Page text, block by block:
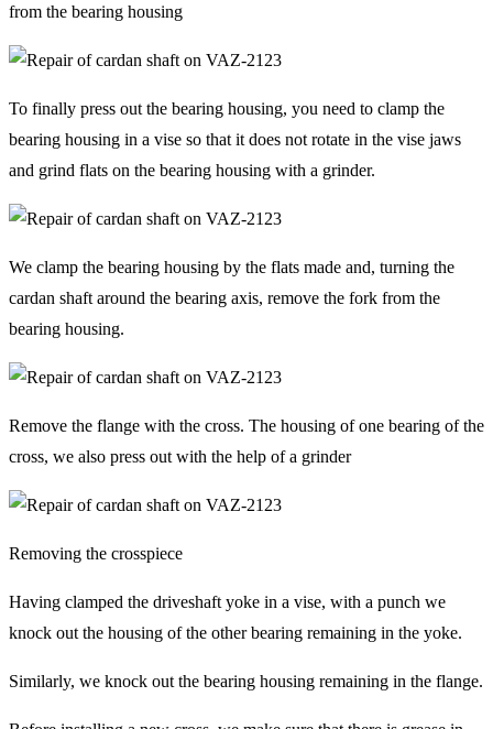
from the bearing housing
To finally press out the bearing housing, you need to clamp the
bearing housing in a vise so that it does not rotate in the vise jaws
and grind flats on the bearing housing with a grinder.
We clamp the bearing housing by the flats made and, turning the
cardan shaft around the bearing axis, remove the fork from the
bearing housing.
Remove the flange with the cross. The housing of one bearing of the
cross, we also press out with the help of a grinder
Removing the crosspiece
Having clamped the driveshaft yoke in a vise, with a punch we
knock out the housing of the other bearing remaining in the yoke.
Similarly, we knock out the bearing housing remaining in the flange.